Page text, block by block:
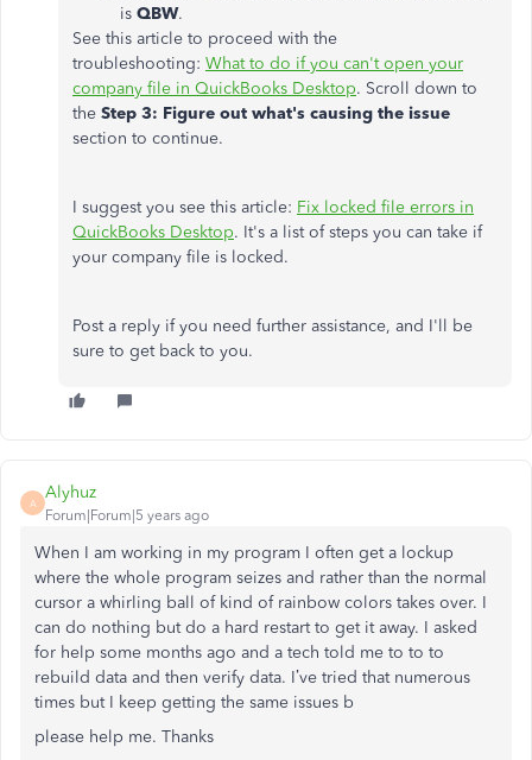
is QBW.
See this article to proceed with the
troubleshooting: What to do if you can't open your
company file in QuickBooks Desktop. Scroll down to
the Step 3: Figure out what's causing the issue
section to continue.
I suggest you see this article: Fix locked file errors in
QuickBooks Desktop. It's a list of steps you can take if
your company file is locked.
Post a reply if you need further assistance, and I'll be
sure to get back to you.
A
Alyhuz
Forum|Forum|5 years ago
When I am working in my program I often get a lockup
where the whole program seizes and rather than the normal
cursor a whirling ball of kind of rainbow colors takes over. I
can do nothing but do a hard restart to get it away. I asked
for help some months ago and a tech told me to to to
rebuild data and then verify data. I’ve tried that numerous
times but I keep getting the same issues b
please help me. Thanks